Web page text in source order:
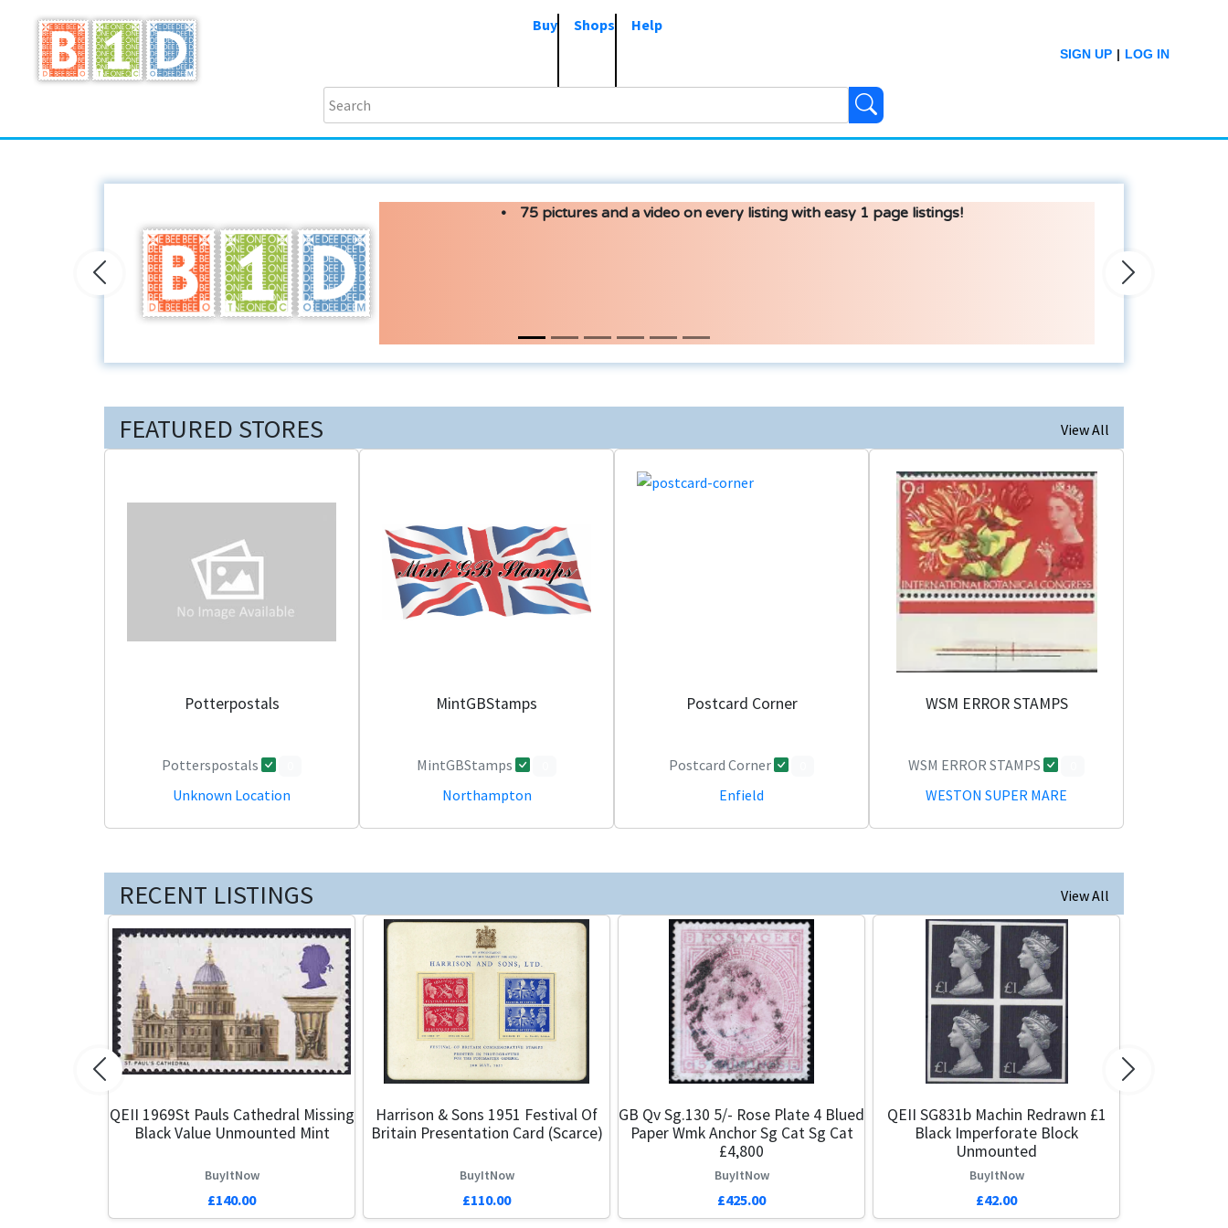
Buy Shops Help
LOG IN
|
SIGN UP
75 pictures and a video on every listing with easy 1 page listings!
Previous Next
FEATURED STORES View All
Potterpostals
Potterspostals
Unknown Location
MintGBStamps
MintGBStamps
Northampton
Postcard Corner
Postcard Corner
Enfield
WSM ERROR STAMPS
WSM ERROR STAMPS
WESTON SUPER MARE
RECENT LISTINGS View All
QEII 1969St Pauls Cathedral Missing
Black Value Unmounted Mint
BuyItNow
£140.00
Harrison & Sons 1951 Festival Of
Britain Presentation Card (Scarce)
BuyItNow
£110.00
GB Qv Sg.130 5/- Rose Plate 4 Blued
Paper Wmk Anchor Sg Cat Sg Cat
£4,800
BuyItNow
£425.00
QEII SG831b Machin Redrawn £1
Black Imperforate Block
Unmounted
BuyItNow
£42.00
Previous Next